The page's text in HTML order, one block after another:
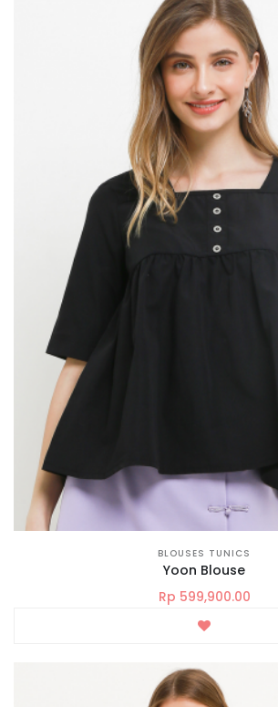
BLOUSES TUNICS
Yoon Blouse
Rp 599,900.00